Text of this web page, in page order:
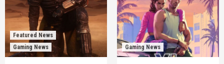
Featured News
Gaming News
Gaming News